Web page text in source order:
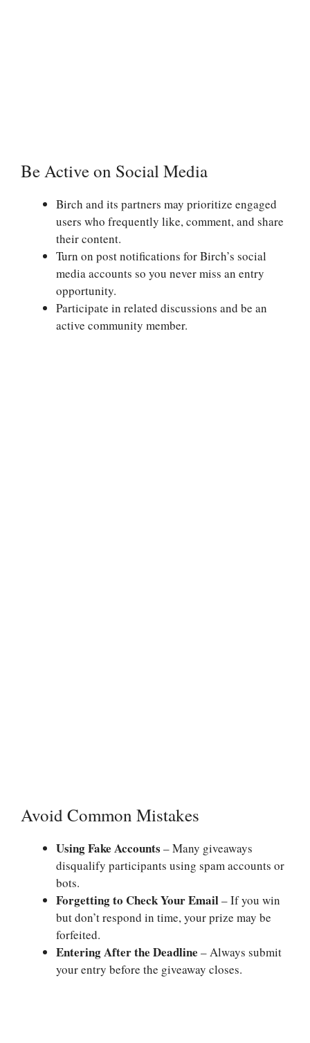
Be Active on Social Media
Birch and its partners may prioritize engaged
users who frequently like, comment, and share
their content.
Turn on post notifications for Birch’s social
media accounts so you never miss an entry
opportunity.
Participate in related discussions and be an
active community member.
Avoid Common Mistakes
Using Fake Accounts – Many giveaways
disqualify participants using spam accounts or
bots.
Forgetting to Check Your Email– If you win
but don’t respond in time, your prize may be
forfeited.
Entering After the Deadline – Always submit
your entry before the giveaway closes.